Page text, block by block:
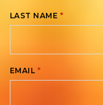
LAST NAME *
EMAIL *